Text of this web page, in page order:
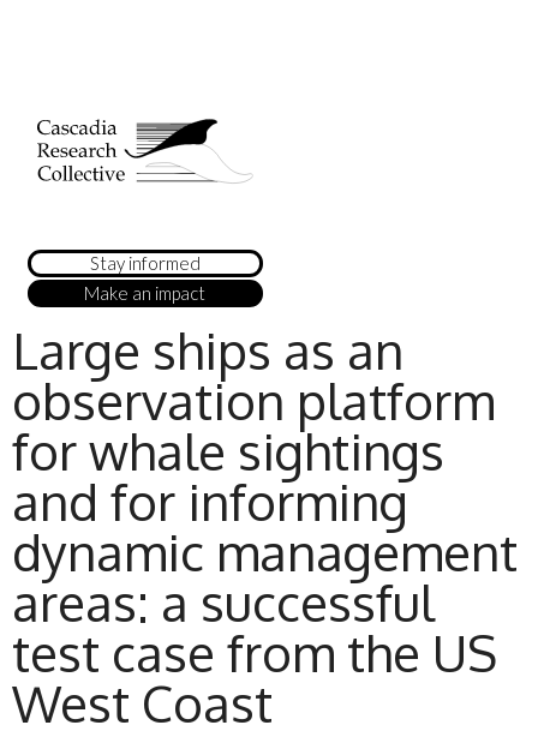
Stay informed
Make an impact
Large ships as an
observation platform
for whale sightings
and for informing
dynamic management
areas: a successful
test case from the US
West Coast